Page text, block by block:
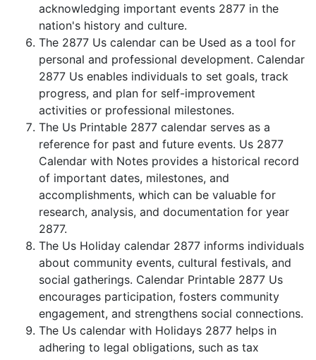
acknowledging important events 2877 in the
nation's history and culture.
The 2877 Us calendar can be Used as a tool for
personal and professional development. Calendar
2877 Us enables individuals to set goals, track
progress, and plan for self-improvement
activities or professional milestones.
The Us Printable 2877 calendar serves as a
reference for past and future events. Us 2877
Calendar with Notes provides a historical record
of important dates, milestones, and
accomplishments, which can be valuable for
research, analysis, and documentation for year
2877.
The Us Holiday calendar 2877 informs individuals
about community events, cultural festivals, and
social gatherings. Calendar Printable 2877 Us
encourages participation, fosters community
engagement, and strengthens social connections.
The Us calendar with Holidays 2877 helps in
adhering to legal obligations, such as tax